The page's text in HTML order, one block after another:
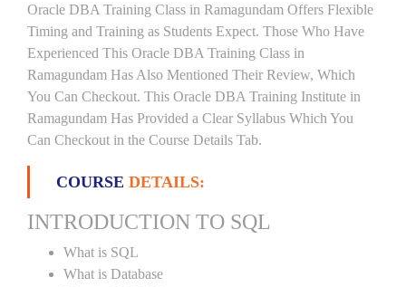
Oracle DBA Training Class in Ramagundam Offers Flexible
Timing and Training as Students Expect. Those Who Have
Experienced This Oracle DBA Training Class in
Ramagundam Has Also Mentioned Their Review, Which
You Can Checkout. This Oracle DBA Training Institute in
Ramagundam Has Provided a Clear Syllabus Which You
Can Checkout in the Course Details Tab.
COURSE DETAILS:
INTRODUCTION TO SQL
What is SQL
What is Database